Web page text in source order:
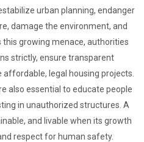
urban planning, endanger
damage the environment, and
growing menace, authorities
strictly, ensure transparent
legal housing projects.
also essential to educate people
in unauthorized structures. A
and livable when its growth
respect for human safety.